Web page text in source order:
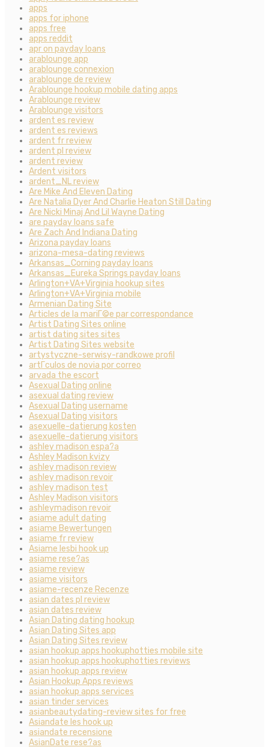
apps
apps for iphone
apps free
apps reddit
apr on payday loans
arablounge app
arablounge connexion
arablounge de review
Arablounge hookup mobile dating apps
Arablounge review
Arablounge visitors
ardent es review
ardent es reviews
ardent fr review
ardent pl review
ardent review
Ardent visitors
ardent_NL review
Are Mike And Eleven Dating
Are Natalia Dyer And Charlie Heaton Still Dating
Are Nicki Minaj And Lil Wayne Dating
are payday loans safe
Are Zach And Indiana Dating
Arizona payday loans
arizona-mesa-dating reviews
Arkansas_Corning payday loans
Arkansas_Eureka Springs payday loans
Arlington+VA+Virginia hookup sites
Arlington+VA+Virginia mobile
Armenian Dating Site
Articles de la mariГ©e par correspondance
Artist Dating Sites online
artist dating sites sites
Artist Dating Sites website
artystyczne-serwisy-randkowe profil
artГ­culos de novia por correo
arvada the escort
Asexual Dating online
asexual dating review
Asexual Dating username
Asexual Dating visitors
asexuelle-datierung kosten
asexuelle-datierung visitors
ashley madison espa?a
Ashley Madison kvizy
ashley madison review
ashley madison revoir
ashley madison test
Ashley Madison visitors
ashleymadison revoir
asiame adult dating
asiame Bewertungen
asiame fr review
Asiame lesbi hook up
asiame rese?as
asiame review
asiame visitors
asiame-recenze Recenze
asian dates pl review
asian dates review
Asian Dating dating hookup
Asian Dating Sites app
Asian Dating Sites review
asian hookup apps hookuphotties mobile site
asian hookup apps hookuphotties reviews
asian hookup apps review
Asian Hookup Apps reviews
asian hookup apps services
asian tinder services
asianbeautydating-review sites for free
Asiandate les hook up
asiandate recensione
AsianDate rese?as